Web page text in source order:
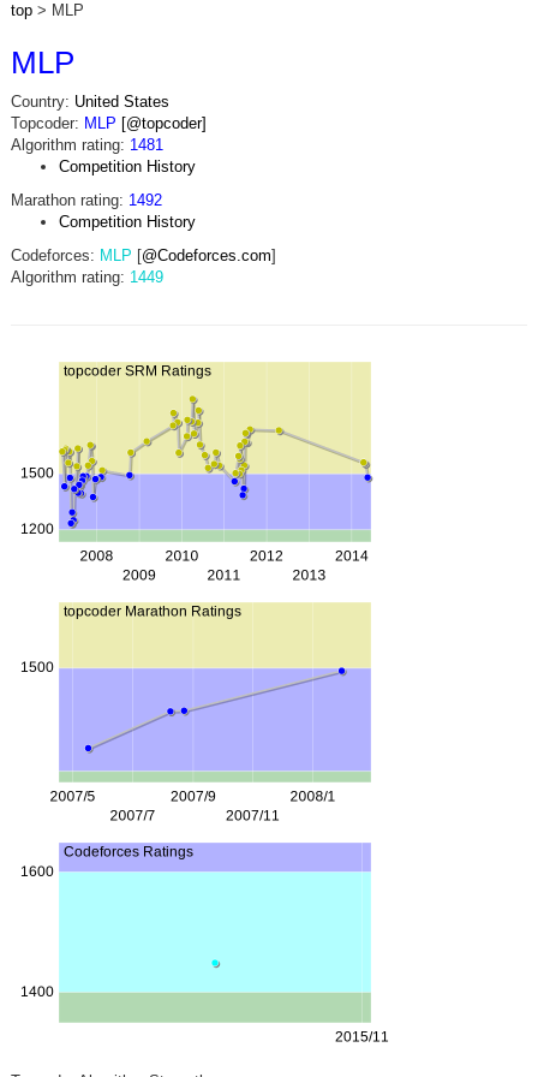
top> MLP
MLP
Country: United States
Topcoder: MLP [@topcoder]
Algorithm rating: 1481
Competition History
Marathon rating: 1492
Competition History
Codeforces: MLP [@Codeforces.com]
Algorithm rating: 1449